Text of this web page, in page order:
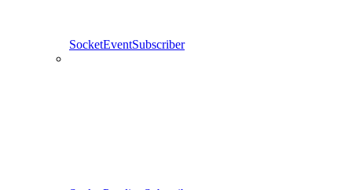
SocketEventSubscriber